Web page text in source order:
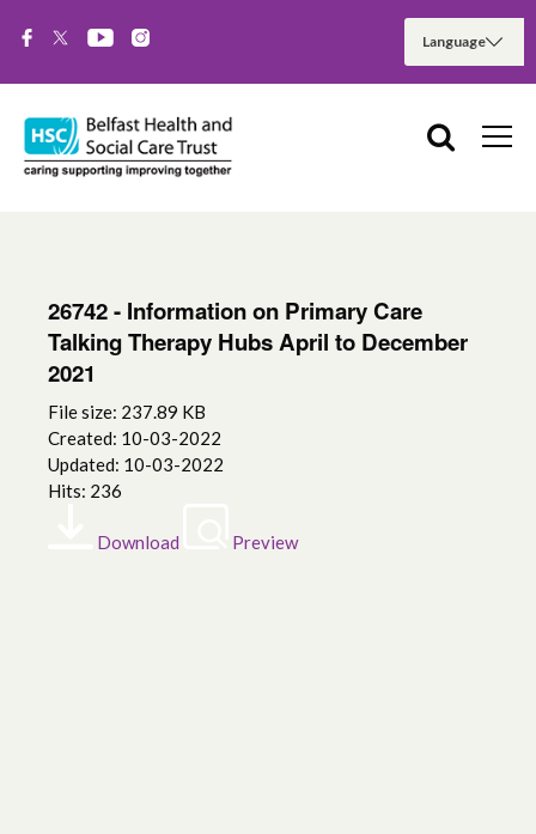
26742 - Information on Primary Care
Talking Therapy Hubs April to December
2021
File size: 237.89 KB
Created: 10-03-2022
Updated: 10-03-2022
Hits: 236
Download Preview